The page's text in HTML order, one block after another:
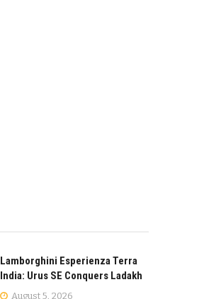
Lamborghini Esperienza Terra
India: Urus SE Conquers Ladakh
August 5, 2026